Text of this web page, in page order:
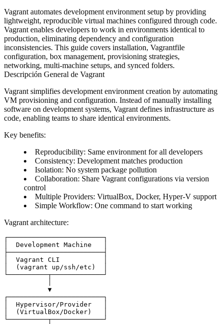
Vagrant automates development environment setup by providing
lightweight, reproducible virtual machines configured through code.
Vagrant enables developers to work in environments identical to
production, eliminating dependency and configuration
inconsistencies. This guide covers installation, Vagrantfile
configuration, box management, provisioning strategies,
networking, multi-machine setups, and synced folders.
Descripción General de Vagrant
Vagrant simplifies development environment creation by automating
VM provisioning and configuration. Instead of manually installing
software on development systems, Vagrant defines infrastructure as
code, enabling teams to share identical environments.
Key benefits:
Reproducibility: Same environment for all developers
Consistency: Development matches production
Isolation: No system package pollution
Collaboration: Share Vagrant configurations via version
control
Multiple Providers: VirtualBox, Docker, Hyper-V support
Simple Workflow: One command to start working
Vagrant architecture:
┌────────────────────────┐
│  Development Machine   │
├────────────────────────┤
│  Vagrant CLI           │
│  (vagrant up/ssh/etc)  │
└──────────┬─────────────┘
           ▼
┌────────────────────────┐
│  Hypervisor/Provider   │
│  (VirtualBox/Docker)   │
└──────────┬─────────────┘